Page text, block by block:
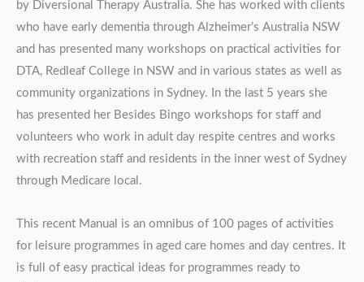
by Diversional Therapy Australia. She has worked with clients
who have early dementia through Alzheimer’s Australia NSW
and has presented many workshops on practical activities for
DTA, Redleaf College in NSW and in various states as well as
community organizations in Sydney. In the last 5 years she
has presented her Besides Bingo workshops for staff and
volunteers who work in adult day respite centres and works
with recreation staff and residents in the inner west of Sydney
through Medicare local.
This recent Manual is an omnibus of 100 pages of activities
for leisure programmes in aged care homes and day centres. It
is full of easy practical ideas for programmes ready to